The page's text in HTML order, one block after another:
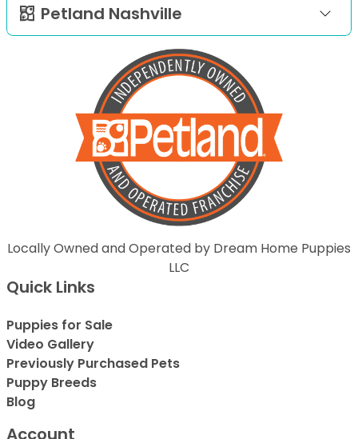
Petland Nashville
Locally Owned and Operated by Dream Home Puppies
LLC
Quick Links
Puppies for Sale
Video Gallery
Previously Purchased Pets
Puppy Breeds
Blog
Account